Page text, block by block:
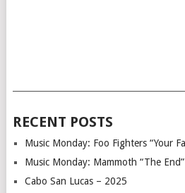
RECENT POSTS
Music Monday: Foo Fighters “Your
Music Monday: Mammoth “The End”
Cabo San Lucas – 2025